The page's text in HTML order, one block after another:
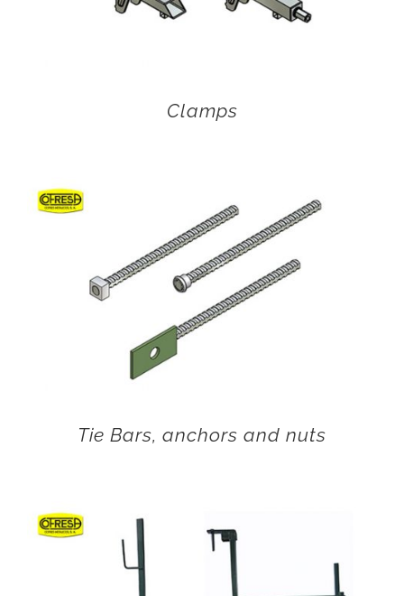
Clamps
Tie Bars, anchors and nuts